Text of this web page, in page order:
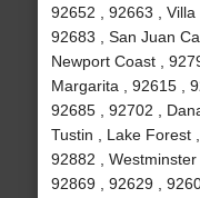
92652 , 92663 , Villa
92683 , San Juan
Newport Coast ,
Margarita , 92615 ,
92685 , 92702 ,
Tustin , Lake Forest
92882 , Westminster
92869 , 92629 ,